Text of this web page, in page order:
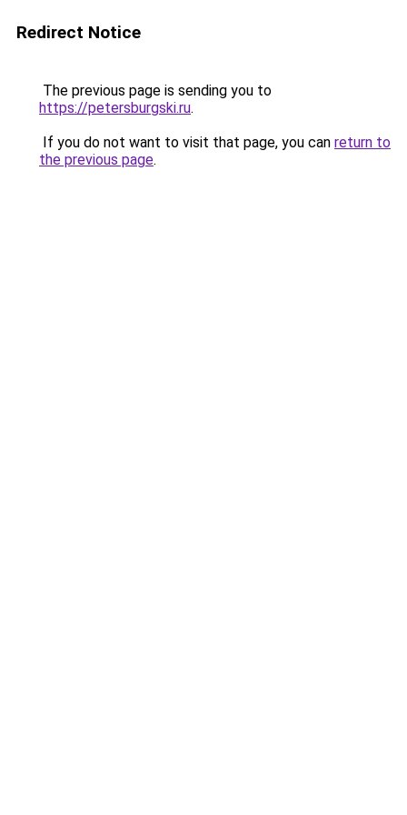
Redirect Notice
The previous page is sending you to
https://petersburgski.ru.
If you do not want to visit that page, you can return to
the previous page.